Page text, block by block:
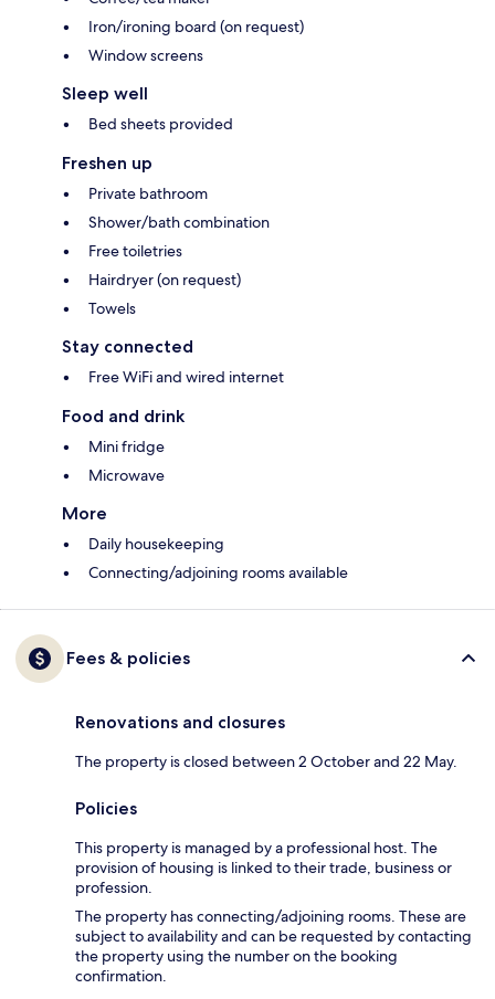
Iron/ironing board (on request)
Window screens
Sleep well
Bed sheets provided
Freshen up
Private bathroom
Shower/bath combination
Free toiletries
Hairdryer (on request)
Towels
Stay connected
Free WiFi and wired internet
Food and drink
Mini fridge
Microwave
More
Daily housekeeping
Connecting/adjoining rooms available
Fees & policies
Renovations and closures
The property is closed between 2 October and 22 May.
Policies
This property is managed by a professional host. The
provision of housing is linked to their trade, business or
profession.
The property has connecting/adjoining rooms. These are
subject to availability and can be requested by contacting
the property using the number on the booking
confirmation.